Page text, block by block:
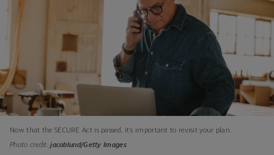
Now that the SECURE Act is passed, it’s important to revisit your plan.
Photo credit:jacoblund/Getty Images